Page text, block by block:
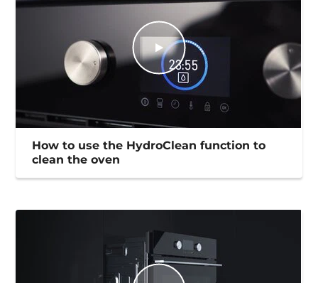
How to use the HydroClean function to
clean the oven